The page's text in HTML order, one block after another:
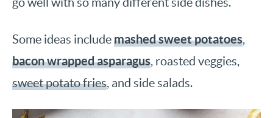
Some ideas includemashed sweet potatoes,
bacon wrapped asparagus, roasted veggies,
sweet potato fries, and side salads.